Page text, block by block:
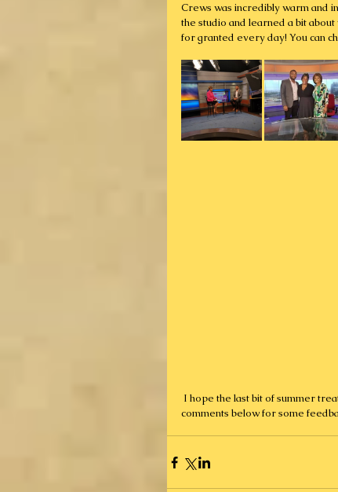
Crews was incredibly warm and
the studio and learned a bit
for granted every day! You can
comments below for some